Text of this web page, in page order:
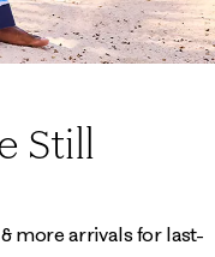
Still
more arrivals for last-